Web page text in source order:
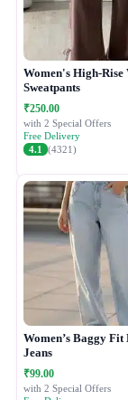
Women's High-Rise
Sweatpants
₹250.00
with 2 Special Offers
Free Delivery
4.1
(4321)
Women’s Baggy
Jeans
₹99.00
with 2 Special Offers